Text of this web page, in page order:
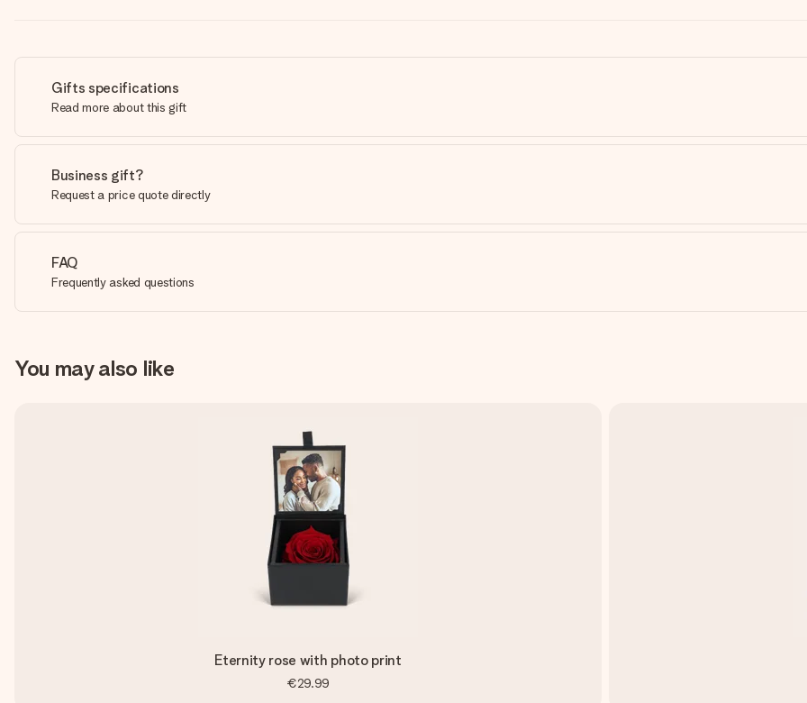
Gifts specifications
Read more about this gift
Business gift?
Request a price quote directly
FAQ
Frequently asked questions
You may also like
Eternity rose with photo print
€29.99